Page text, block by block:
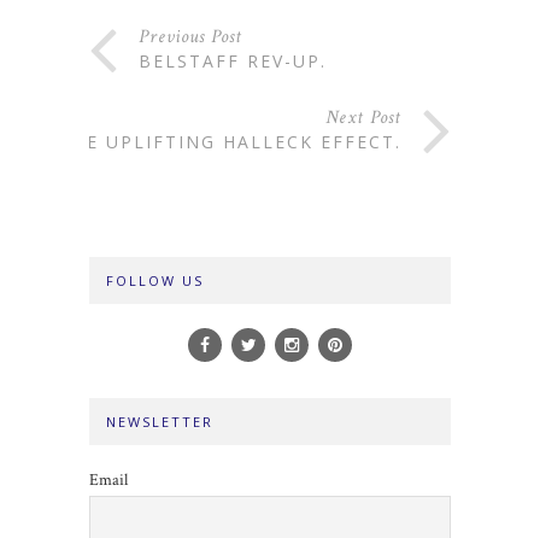
Previous Post
BELSTAFF REV-UP.
Next Post
THE UPLIFTING HALLECK EFFECT.
FOLLOW US
NEWSLETTER
Email